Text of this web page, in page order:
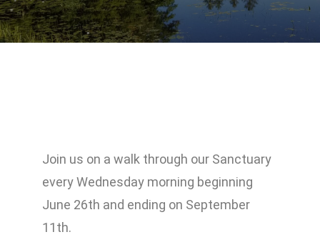
Join us on a walk through our Sanctuary
every Wednesday morning beginning
June 26th and ending on September
11th.